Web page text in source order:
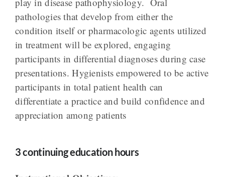
pathologies that develop from either the
condition itself or pharmacologic agents utilized
in treatment will be explored, engaging
participants in differential diagnoses during case
presentations. Hygienists empowered to be active
participants in total patient health can
differentiate a practice and build confidence and
appreciation among patients
3 continuing education hours